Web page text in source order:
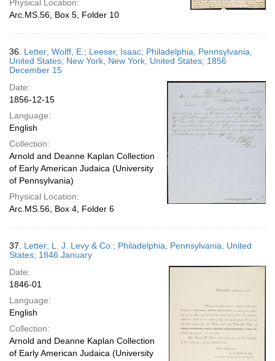
Physical Location:
Arc.MS.56, Box 5, Folder 10
36. Letter; Wolff, E.; Leeser, Isaac; Philadelphia, Pennsylvania,
United States; New York, New York, United States; 1856
December 15
Date:
1856-12-15
Language:
English
Collection:
Arnold and Deanne Kaplan Collection
of Early American Judaica (University
of Pennsylvania)
Physical Location:
Arc.MS.56, Box 4, Folder 6
37. Letter; L. J. Levy & Co.; Philadelphia, Pennsylvania, United
States; 1846 January
Date:
1846-01
Language:
English
Collection:
Arnold and Deanne Kaplan Collection
of Early American Judaica (University